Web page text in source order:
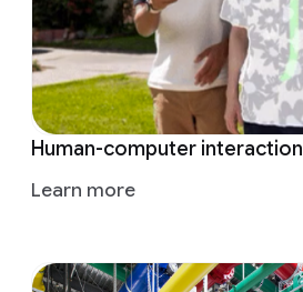
Human-computer
Learn more